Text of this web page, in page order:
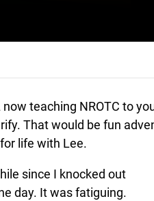
teaching NROTC to
That would be fun
life with Lee.
since I knocked out
day. It was fatiguing.